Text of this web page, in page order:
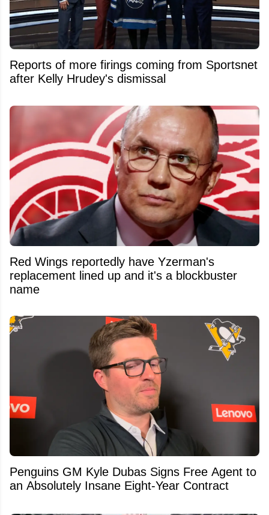
Reports of more firings coming from Sportsnet
after Kelly Hrudey's dismissal
Red Wings reportedly have Yzerman's
replacement lined up and it's a blockbuster
name
Penguins GM Kyle Dubas Signs Free Agent to
an Absolutely Insane Eight-Year Contract